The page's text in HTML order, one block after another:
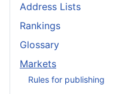
Address Lists
Rankings
Glossary
Markets
Rules for publishing